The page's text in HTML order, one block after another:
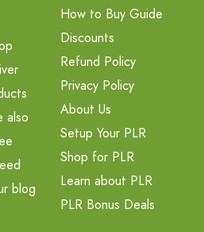
also
blog
How to Buy Guide
Discounts
Refund Policy
Privacy Policy
About Us
Setup Your PLR
Shop for PLR
Learn about PLR
PLR Bonus Deals